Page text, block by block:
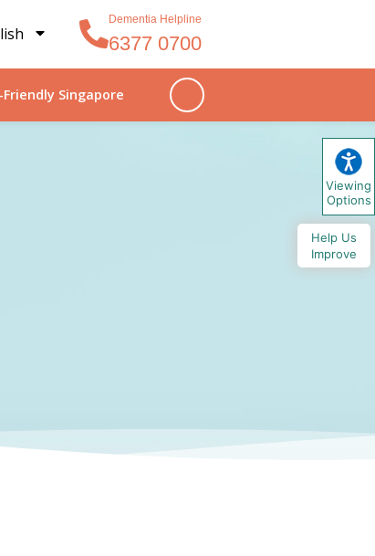
Viewing
Options
Help Us
Improve
Dementia Helpline
6377 0700
Singapore